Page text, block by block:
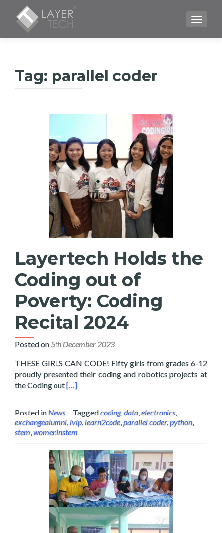
Tag: parallel coder
Layertech Holds the
Coding out of
Poverty: Coding
Recital 2024
Posted on5th December 2023
THESE GIRLS CAN CODE! Fifty girls from grades 6-12
proudly presented their coding and robotics projects at
the Coding outRead more about Layertech Holds the
[…]
Posted inNews Taggedcoding,data,electronics,
exchangealumni,ivlp,learn2code,parallel coder,python,
stem,womeninstem